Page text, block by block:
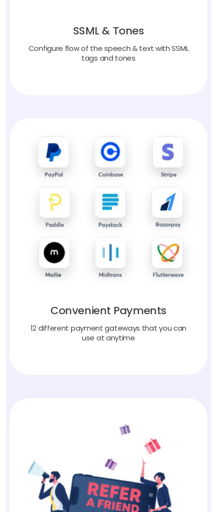
SSML & Tones
Configure flow of the speech & text with SSML
tags and tones
Convenient Payments
12 different payment gateways that you can
use at anytime